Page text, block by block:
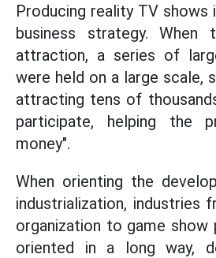
Producing reality TV
business strategy. When
attraction, a series of
were held on a large scale,
attracting tens of
participate, helping the
money".
When orienting the
industrialization, industries
organization to game show
oriented in a long way,